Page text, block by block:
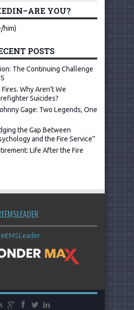
YOU?
him)
POSTS
The Continuing Challenge
Why Aren’t We
Suicides?
Gage: Two Legends, One
the Gap Between
and the Fire Service”
Life After the Fire